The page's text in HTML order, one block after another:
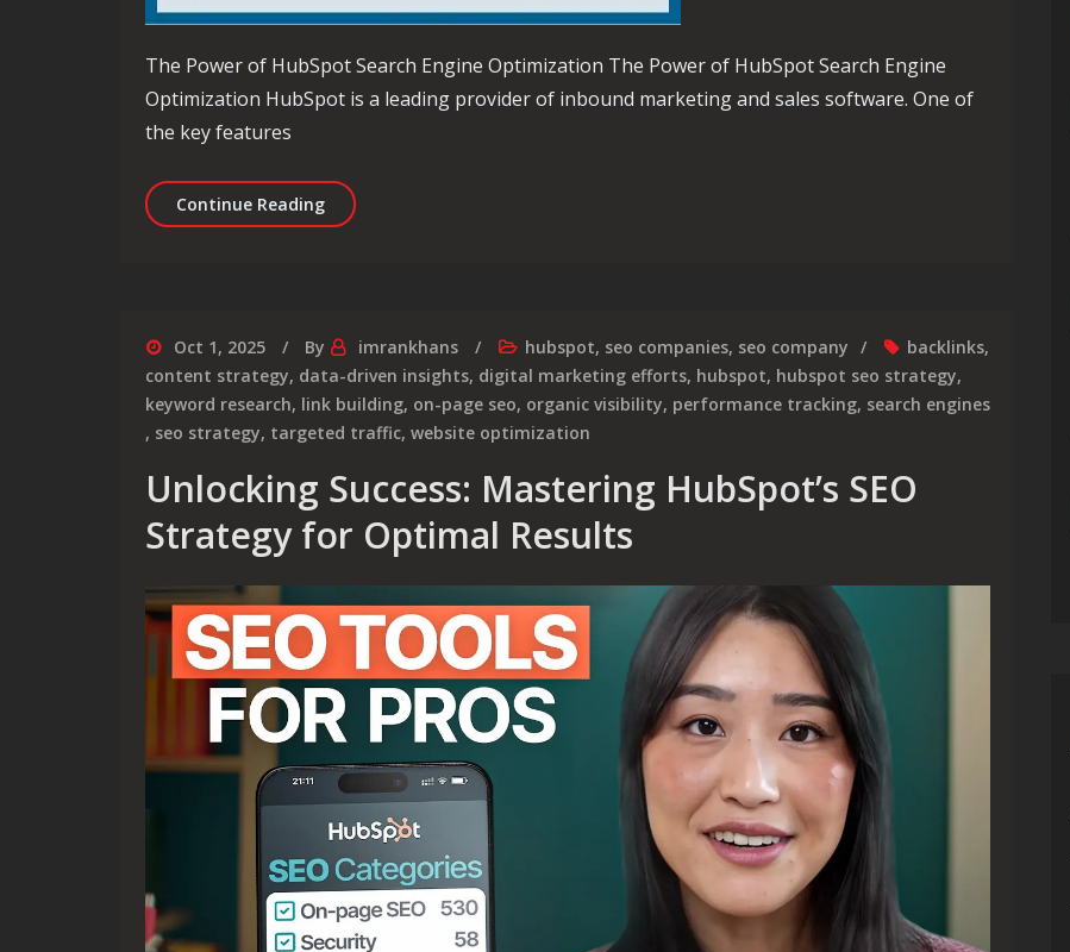
The Power of HubSpot Search Engine Optimization The Power of HubSpot Search Engine
Optimization HubSpot is a leading provider of inbound marketing and sales software. One of
the key features
Continue ReadingUnlocking the Potential of HubSpot Search Engine Optimization
Oct 1, 2025 By imrankhans hubspot, seo companies, seo company backlinks,
content strategy, data-driven insights, digital marketing efforts, hubspot, hubspot seo strategy,
keyword research, link building, on-page seo, organic visibility, performance tracking, search engines
, seo strategy, targeted traffic, website optimization
Unlocking Success: Mastering HubSpot’s SEO
Strategy for Optimal Results